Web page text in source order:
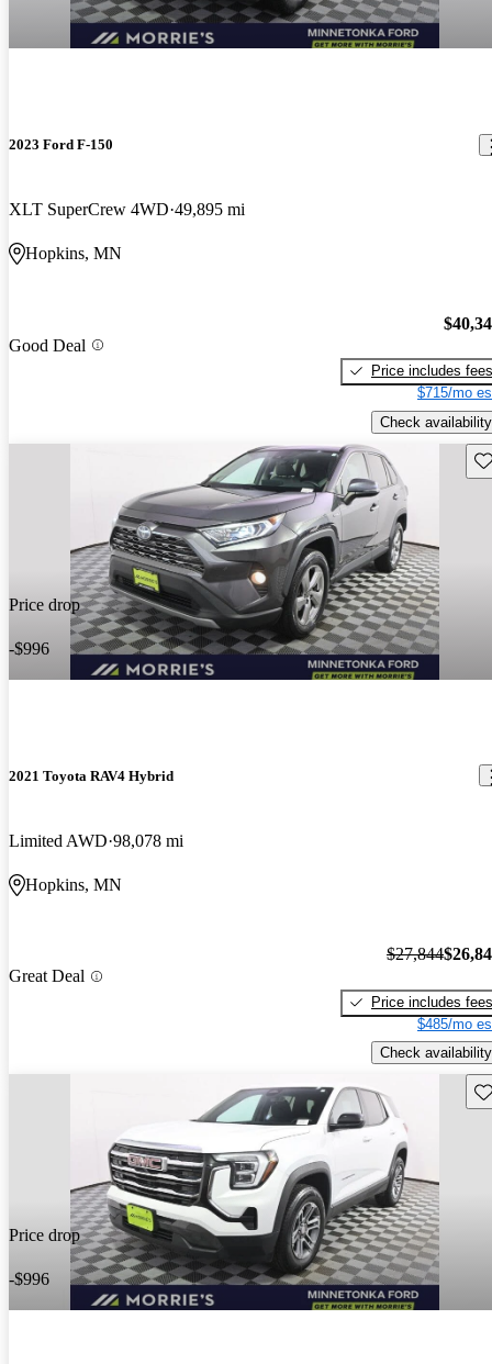
2023 Ford F-150
XLT SuperCrew 4WD 49,895 mi
Hopkins, MN
Good Deal
Price includes fees
$715/mo
Check availability
Price drop
-$996
2021 Toyota RAV4 Hybrid
Limited AWD 98,078 mi
Hopkins, MN
Great Deal
$27,844
Price includes fees
$485/mo
Check availability
Price drop
-$996